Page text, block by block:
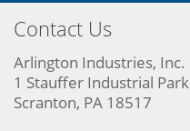
Contact Us
Arlington Industries, Inc.
1 Stauffer Industrial Park
Scranton, PA 18517